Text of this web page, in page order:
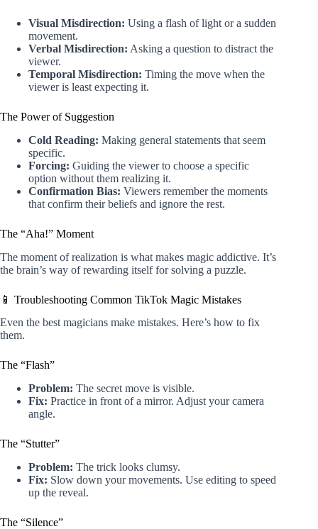
Visual Misdirection: Using a flash of light or a sudden
movement.
Verbal Misdirection: Asking a question to distract the
viewer.
Temporal Misdirection: Timing the move when the
viewer is least expecting it.
The Power of Suggestion
Cold Reading: Making general statements that seem
specific.
Forcing: Guiding the viewer to choose a specific
option without them realizing it.
Confirmation Bias: Viewers remember the moments
that confirm their beliefs and ignore the rest.
The “Aha!” Moment
The moment of realization is what makes magic addictive. It’s
the brain’s way of rewarding itself for solving a puzzle.
📱 Troubleshooting Common TikTok Magic Mistakes
Even the best magicians make mistakes. Here’s how to fix
them.
The “Flash”
Problem: The secret move is visible.
Fix: Practice in front of a mirror. Adjust your camera
angle.
The “Stutter”
Problem: The trick looks clumsy.
Fix: Slow down your movements. Use editing to speed
up the reveal.
The “Silence”